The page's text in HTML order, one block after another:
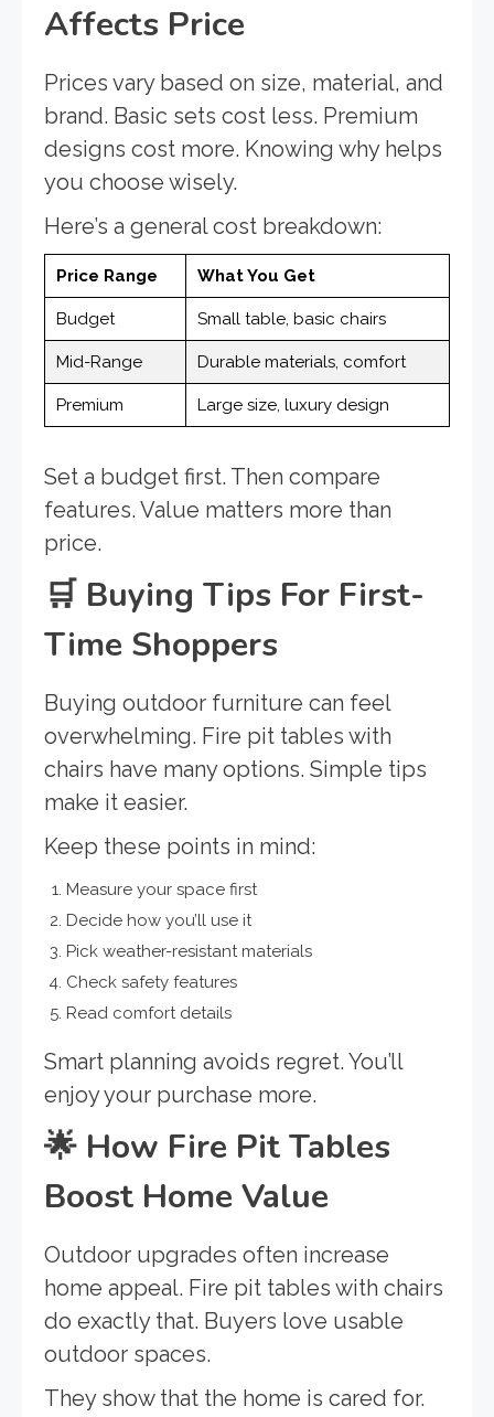
Affects Price
Prices vary based on size, material, and
brand. Basic sets cost less. Premium
designs cost more. Knowing why helps
you choose wisely.
Here’s a general cost breakdown:
Price Range What You Get
Budget Small table, basic chairs
Mid-Range Durable materials, comfort
Premium Large size, luxury design
Set a budget first. Then compare
features. Value matters more than
price.
🛒 Buying Tips For First-
Time Shoppers
Buying outdoor furniture can feel
overwhelming. Fire pit tables with
chairs have many options. Simple tips
make it easier.
Keep these points in mind:
Measure your space first
Decide how you’ll use it
Pick weather-resistant materials
Check safety features
Read comfort details
Smart planning avoids regret. You’ll
enjoy your purchase more.
🌟 How Fire Pit Tables
Boost Home Value
Outdoor upgrades often increase
home appeal. Fire pit tables with chairs
do exactly that. Buyers love usable
outdoor spaces.
They show that the home is cared for.